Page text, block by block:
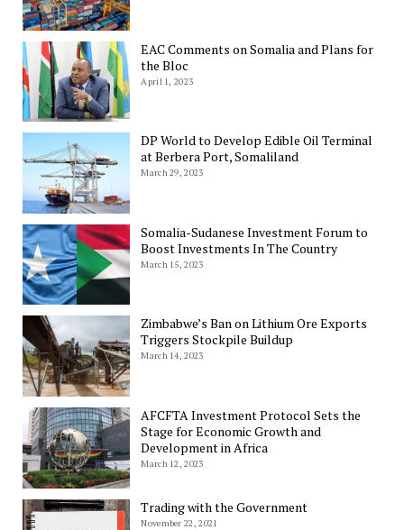
EAC Comments on Somalia and Plans for
the Bloc
April 1, 2023
DP World to Develop Edible Oil Terminal
at Berbera Port, Somaliland
March 29, 2023
Somalia-Sudanese Investment Forum to
Boost Investments In The Country
March 15, 2023
Zimbabwe’s Ban on Lithium Ore Exports
Triggers Stockpile Buildup
March 14, 2023
AFCFTA Investment Protocol Sets the
Stage for Economic Growth and
Development in Africa
March 12, 2023
Trading with the Government
November 22, 2021